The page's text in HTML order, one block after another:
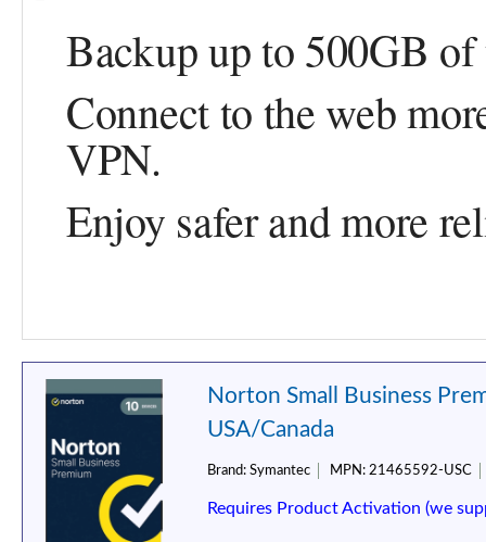
Backup up to 500GB
Connect to the web
VPN.
Enjoy safer and more
Norton Small Business
USA/Canada
Brand: Symantec MPN: 21465592-USC
Requires Product Activation (we